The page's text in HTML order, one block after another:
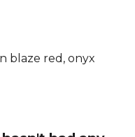
perfect bench
blaze red, onyx